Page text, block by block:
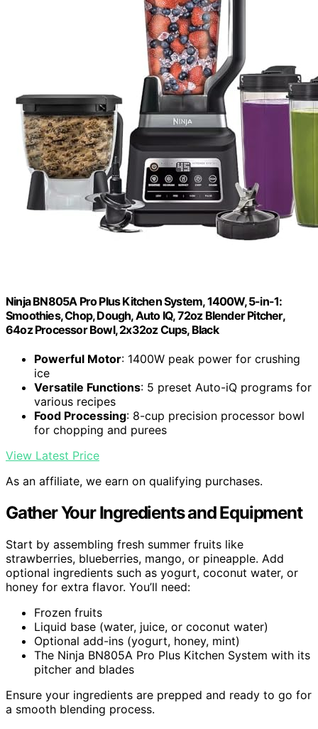
Ninja BN805A Pro Plus Kitchen System, 1400W, 5-in-1:
Smoothies, Chop, Dough, Auto IQ, 72oz Blender Pitcher,
64oz Processor Bowl, 2x32oz Cups, Black
Powerful Motor: 1400W peak power for crushing
ice
Versatile Functions: 5 preset Auto-iQ programs for
various recipes
Food Processing: 8-cup precision processor bowl
for chopping and purees
View Latest Price
As an affiliate, we earn on qualifying purchases.
Gather Your Ingredients and Equipment
Start by assembling fresh summer fruits like
strawberries, blueberries, mango, or pineapple. Add
optional ingredients such as yogurt, coconut water, or
honey for extra flavor. You’ll need:
Frozen fruits
Liquid base (water, juice, or coconut water)
Optional add-ins (yogurt, honey, mint)
The Ninja BN805A Pro Plus Kitchen System with its
pitcher and blades
Ensure your ingredients are prepped and ready to go for
a smooth blending process.